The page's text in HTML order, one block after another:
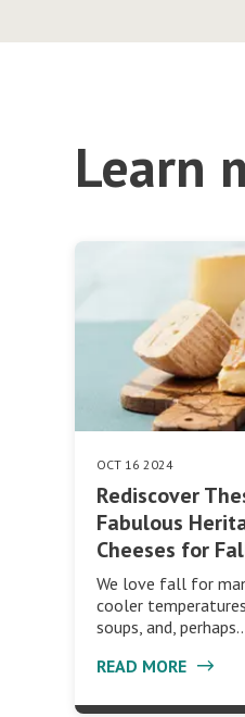
Learn
OCT 16 2024
Rediscover
Fabulous
Cheeses for
We love fall for
cooler
soups, and,
READ MORE